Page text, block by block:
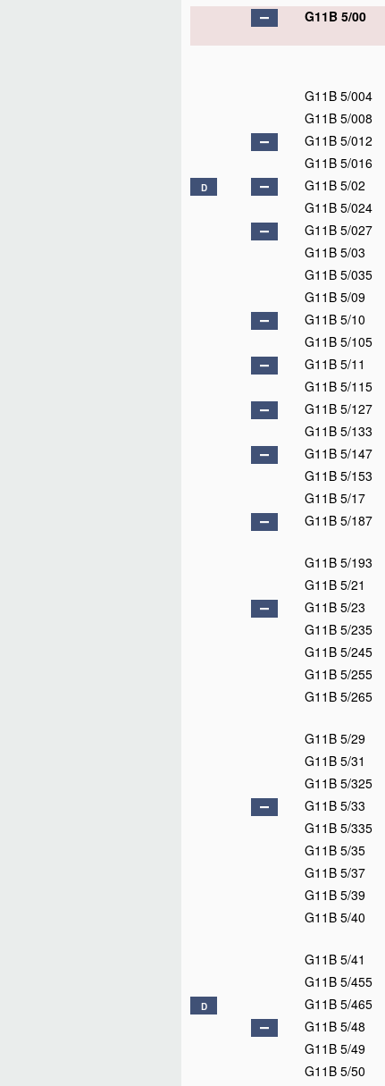
G11B 5/00
G11B 5/004
G11B 5/008
G11B 5/012
G11B 5/016
D G11B 5/02
G11B 5/024
G11B 5/027
G11B 5/03
G11B 5/035
G11B 5/09
G11B 5/10
G11B 5/105
G11B 5/11
G11B 5/115
G11B 5/127
G11B 5/133
G11B 5/147
G11B 5/153
G11B 5/17
G11B 5/187
G11B 5/193
G11B 5/21
G11B 5/23
G11B 5/235
G11B 5/245
G11B 5/255
G11B 5/265
G11B 5/29
G11B 5/31
G11B 5/325
G11B 5/33
G11B 5/335
G11B 5/35
G11B 5/37
G11B 5/39
G11B 5/40
G11B 5/41
G11B 5/455
D G11B 5/465
G11B 5/48
G11B 5/49
G11B 5/50